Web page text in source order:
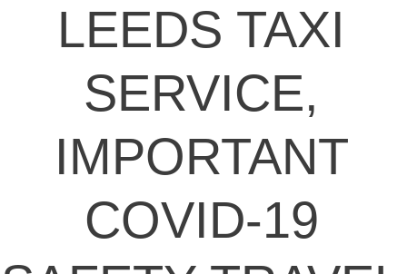
LEEDS TAXI
SERVICE,
IMPORTANT
COVID-19